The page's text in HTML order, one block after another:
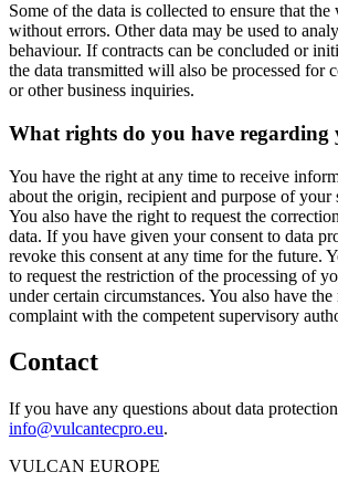
Some of the data is collected to ensure that
without errors. Other data may be used to
behaviour. If contracts can be concluded or
the data transmitted will also be processed for
or other business inquiries.
What rights do you have regarding
You have the right at any time to receive
about the origin, recipient and purpose of your
You also have the right to request the
data. If you have given your consent to data
revoke this consent at any time for the future.
to request the restriction of the processing of
under certain circumstances. You also have
complaint with the competent supervisory
Contact
If you have any questions about data
info@vulcantecpro.eu.
VULCAN EUROPE